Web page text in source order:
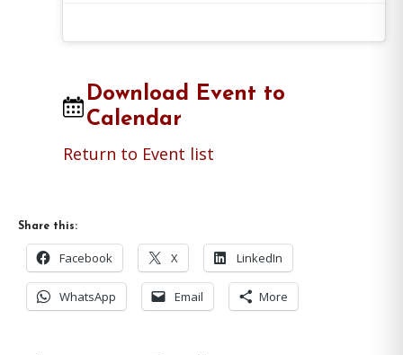
Download Event to
Calendar
Return to Event list
Share this:
Facebook X LinkedIn
WhatsApp Email More